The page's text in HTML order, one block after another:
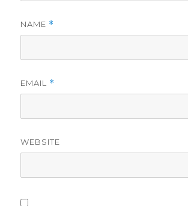
NAME *
EMAIL *
WEBSITE